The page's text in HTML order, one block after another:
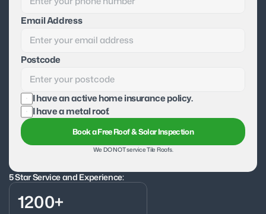
5 Star Service and Experience:
1200+
Email Address
Postcode
I have an active home insurance policy.
I have a metal roof.
Book a Free Roof & Solar Inspection
We DO NOT service Tile Roofs.